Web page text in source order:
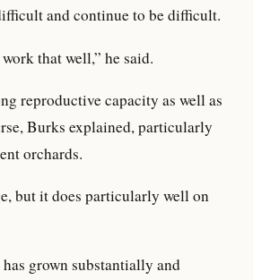
and continue to be difficult.
that well,” he said.
reproductive capacity as well as
Burks explained, particularly
orchards.
but it does particularly well on
grown substantially and